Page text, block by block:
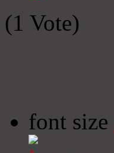
(1 Vote)
font size